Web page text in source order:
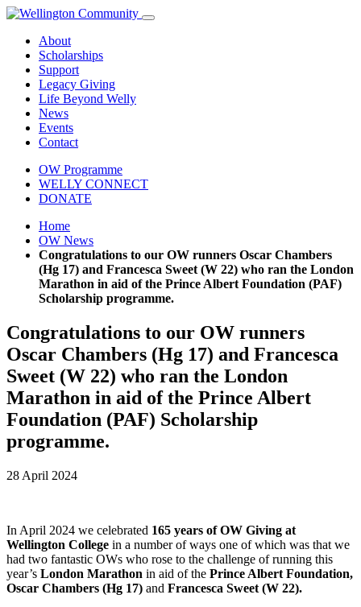
About
Scholarships
Support
Legacy Giving
Life Beyond Welly
News
Events
Contact
OW Programme
WELLY CONNECT
DONATE
Home
OW News
Congratulations to our OW runners Oscar Chambers
(Hg 17) and Francesca Sweet (W 22) who ran the London
Marathon in aid of the Prince Albert Foundation (PAF)
Scholarship programme.
Congratulations to our OW runners
Oscar Chambers (Hg 17) and Francesca
Sweet (W 22) who ran the London
Marathon in aid of the Prince Albert
Foundation (PAF) Scholarship
programme.
28 April 2024
In April 2024 we celebrated 165 years of OW Giving at
Wellington College in a number of ways one of which was that we
had two fantastic OWs who rose to the challenge of running this
year’s London Marathon in aid of the Prince Albert Foundation,
Oscar Chambers (Hg 17) and Francesca Sweet (W 22).